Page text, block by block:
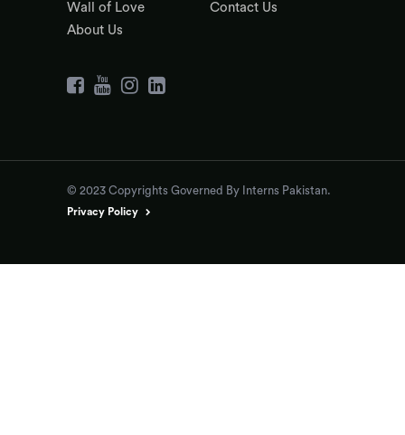
Wall of Love
About Us
Contact Us
© 2023 Copyrights Governed By Interns Pakistan.
Privacy Policy